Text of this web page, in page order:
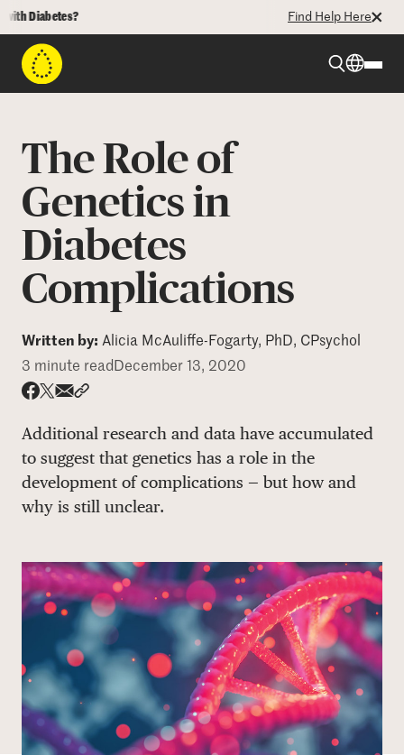
Find Help Here
Resources
Programs
Who We Are
DONATE
The Role of
Genetics in
Diabetes
Complications
Written by: Alicia McAuliffe-Fogarty, PhD, CPsychol
3 minute read December 13, 2020
Additional research and data have accumulated
to suggest that genetics has a role in the
development of complications — but how and
why is still unclear.